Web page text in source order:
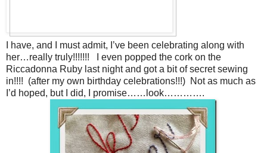
I have, and I must admit, I’ve been celebrating along with
her…really truly!!!!!!! I even popped the cork on the
Riccadonna Ruby last night and got a bit of secret sewing
in!!!! (after my own birthday celebrations!!!) Not as much as
I’d hoped, but I did, I promise……look………….